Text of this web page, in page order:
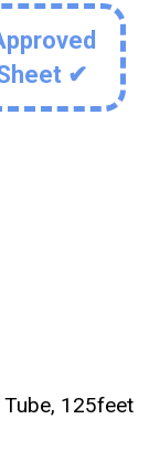
✔
125feet